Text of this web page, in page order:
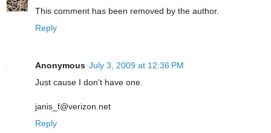
This comment has been removed by the author.
Reply
Anonymous July 3, 2009 at 12:36 PM
Just cause I don't have one.
janis_f@verizon.net
Reply